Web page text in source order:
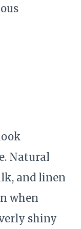
Natural
and linen
when
shiny